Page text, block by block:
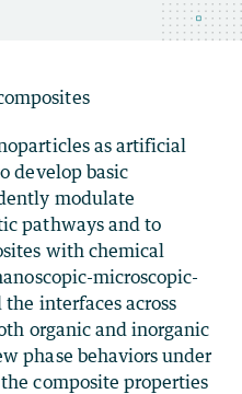
as artificial
develop basic
modulate
pathways and to
with chemical
microscopic-
interfaces across
organic and inorganic
phase behaviors under
composite properties